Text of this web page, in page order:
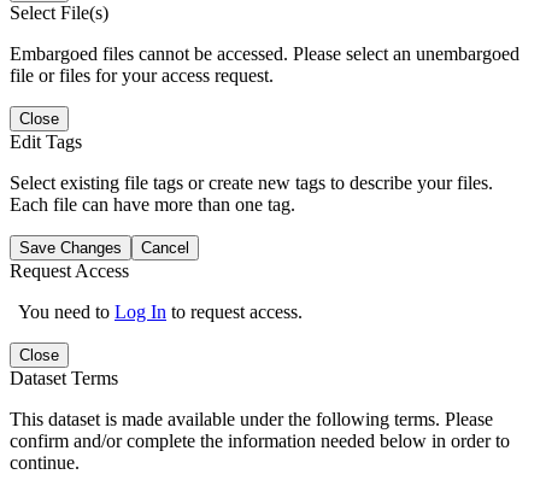
Select File(s)
Embargoed files cannot be accessed. Please select an unembargoed
file or files for your access request.
Close
Edit Tags
Select existing file tags or create new tags to describe your files.
Each file can have more than one tag.
Save Changes Cancel
Request Access
You need to Log In to request access.
Close
Dataset Terms
This dataset is made available under the following terms. Please
confirm and/or complete the information needed below in order to
continue.